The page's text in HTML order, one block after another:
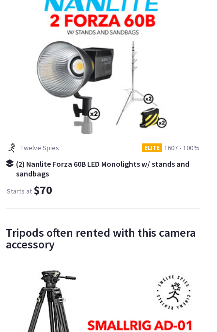
Twelve Spies ELITE 1607 • 100%
(2) Nanlite Forza 60B LED Monolights w/ stands and
sandbags
Starts at $70
Tripods often rented with this camera
accessory